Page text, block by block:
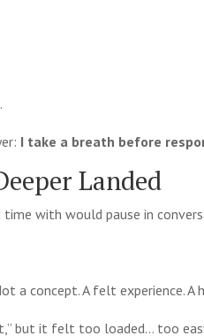
I take a breath before
Landed
with would pause in
a concept. A felt experience. A
but it felt too loaded… too